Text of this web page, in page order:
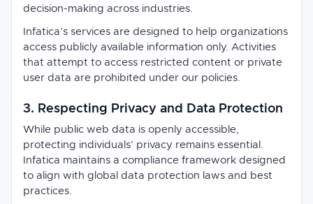
decision-making across industries.
Infatica’s services are designed to help organizations
access publicly available information only. Activities
that attempt to access restricted content or private
user data are prohibited under our policies.
3. Respecting Privacy and Data Protection
While public web data is openly accessible,
protecting individuals’ privacy remains essential.
Infatica maintains a compliance framework designed
to align with global data protection laws and best
practices.